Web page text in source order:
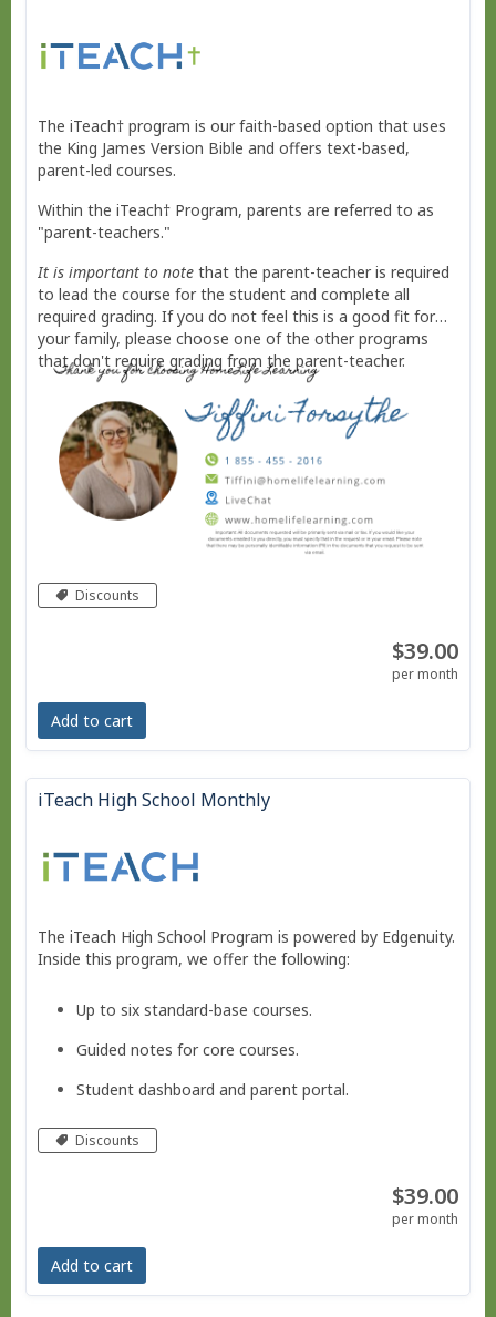
The iTeach† program is our faith-based option that uses
the King James Version Bible and offers text-based,
parent-led courses.
Within the iTeach† Program, parents are referred to as
"parent-teachers."
It is important to notethat the parent-teacher is required
to lead the course for the student and complete all
required grading. If you do not feel this is a good fit for
your family, please choose one of the other programs
that don't require grading from the parent-teacher.
Discounts
$39.00
per month
Add to cart
iTeach High School Monthly
The iTeach High School Program is powered by Edgenuity.
Inside this program, we offer the following:
Up to six standard-base courses.
Guided notes for core courses.
Student dashboard and parent portal.
Move at your own pace - Finish any time!
No live courses, because we run on your schedule.
Free Bridge Courses for supplemental work or reme
dial work.
Discounts
$39.00
per month
Add to cart